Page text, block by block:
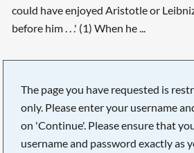
could have enjoyed Aristotle or
before him . . .' (1) When he ...
The page you have requested is
only. Please enter your username
on 'Continue'. Please ensure that
username and password exactly as